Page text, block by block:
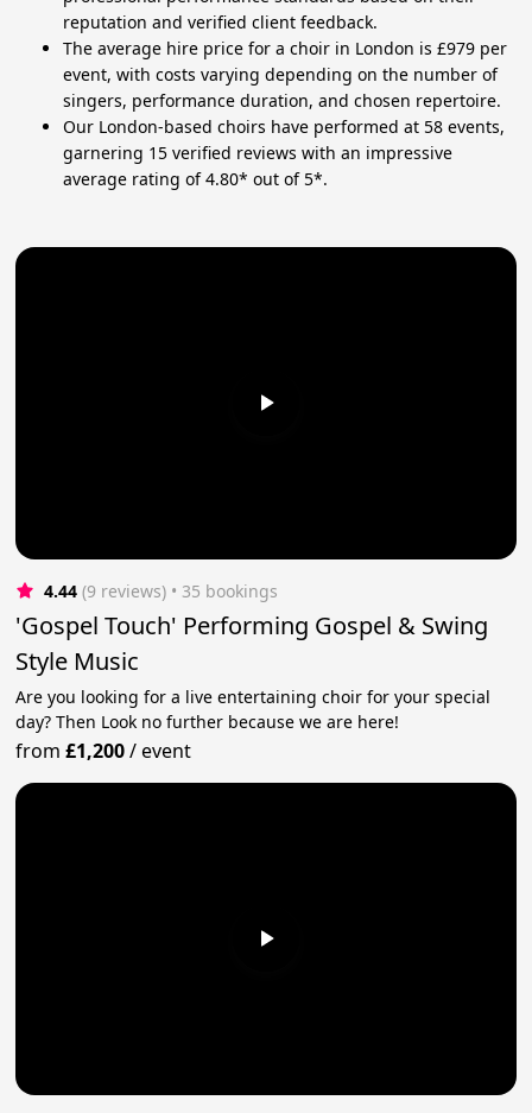
reputation and verified client feedback.
The average hire price for a choir in London is £979 per
event, with costs varying depending on the number of
singers, performance duration, and chosen repertoire.
Our London-based choirs have performed at 58 events,
garnering 15 verified reviews with an impressive
average rating of 4.80* out of 5*.
4.44 (9 reviews) • 35 bookings
'Gospel Touch' Performing Gospel & Swing
Style Music
Are you looking for a live entertaining choir for your special
day? Then Look no further because we are here!
from£1,200/event